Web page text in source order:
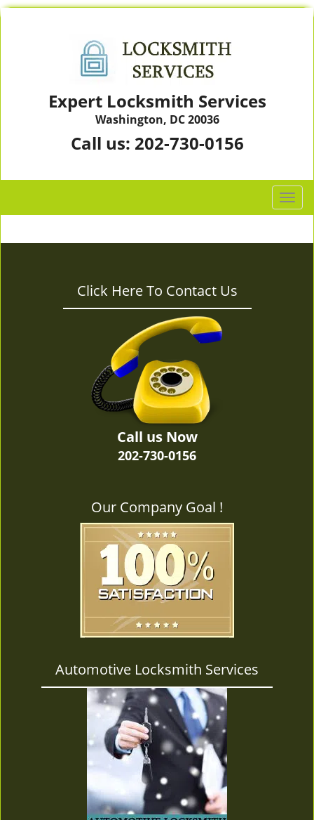
Expert Locksmith Services
Washington, DC 20036
Call us: 202-730-0156
T
o
g
Click Here To Contact Us
Call us Now
202-730-0156
Our Company Goal !
Automotive Locksmith Services